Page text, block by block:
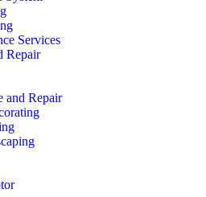
Services
Repair
and Repair